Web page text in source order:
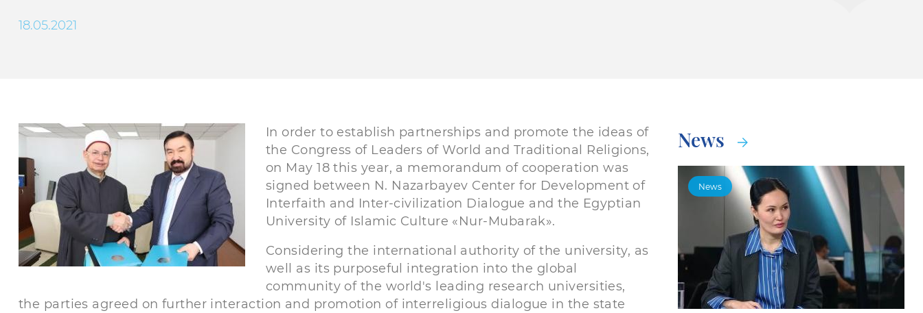
18.05.2021
In order to establish partnerships and promote the ideas of
the Congress of Leaders of World and Traditional Religions,
on May 18 this year, a memorandum of cooperation was
signed between N. Nazarbayev Center for Development of
Interfaith and Inter-civilization Dialogue and the Egyptian
University of Islamic Culture «Nur-Mubarak».
Considering the international authority of the university, as
well as its purposeful integration into the global
community of the world's leading research universities,
the parties agreed on further interaction and promotion of interreligious dialogue in the state
News
News